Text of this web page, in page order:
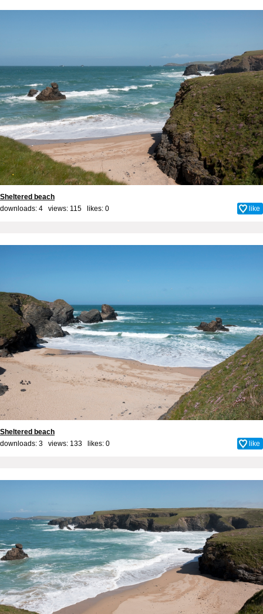
Sheltered beach
downloads: 4 views: 115 likes: 0 like
Sheltered beach
downloads: 3 views: 133 likes: 0 like